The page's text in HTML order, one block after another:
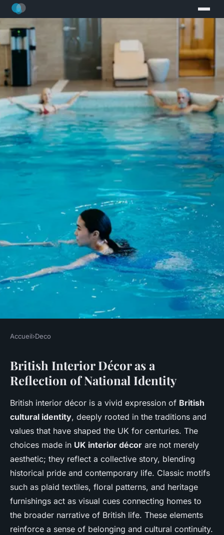
How Does UK Interior Décor
Reflect Cultural Identity?
Mohamed•22 avril 2025• 5 min de lecture
Accueil›Deco
British Interior Décor as a
Reflection of National Identity
British interior décor is a vivid expression of British
cultural identity, deeply rooted in the traditions and
values that have shaped the UK for centuries. The
choices made in UK interior décor are not merely
aesthetic; they reflect a collective story, blending
historical pride and contemporary life. Classic motifs
such as plaid textiles, floral patterns, and heritage
furnishings act as visual cues connecting homes to
the broader narrative of British life. These elements
reinforce a sense of belonging and cultural continuity.